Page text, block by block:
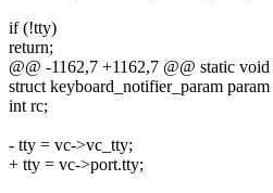
if (!tty)
return;
@@ -1162,7 +1162,7 @@ static
struct keyboard_notifier_param
int rc;
- tty = vc->vc_tty;
+ tty = vc->port.tty;